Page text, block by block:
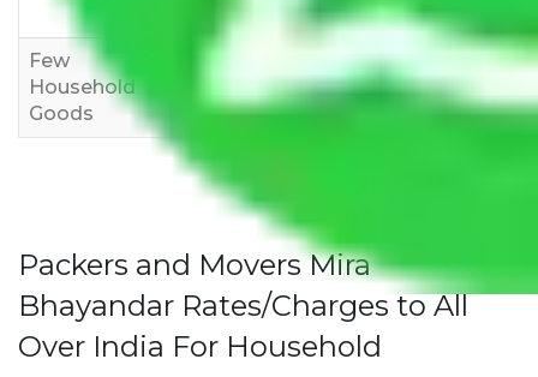
12,000
15,000
18,000
Few
Household
Goods
Rs 2,000-
4,000
Rs 3,000-
6,000
Packers and Movers Mira
Bhayandar Rates/Charges to All
Over India For Household